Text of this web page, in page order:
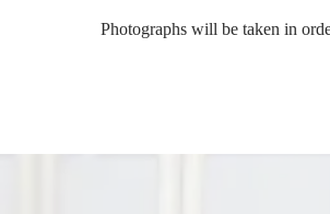
Photographs will be taken in